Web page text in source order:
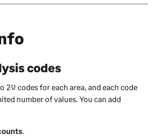
codes
20 codes for each area, and each code
number of values. You can add
.